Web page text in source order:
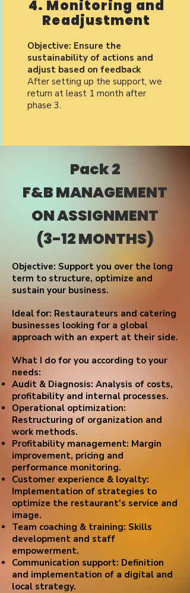
4. Monitoring and
Readjustment
Objective: Ensure the
sustainability of actions and
adjust based on feedback
After setting up the support, we
return at least 1 month after
phase 3.
Pack 2
F&B MANAGEMENT
ON ASSIGNMENT
(3-12 MONTHS)
Objective: Support you over the long
term to structure, optimize and
sustain your business.
Ideal for: Restaurateurs and catering
businesses looking for a global
approach with an expert at their side.
What I do for you according to your
needs:
Audit & Diagnosis: Analysis of costs,
profitability and internal processes.
Operational optimization:
Restructuring of organization and
work methods.
Profitability management: Margin
improvement, pricing and
performance monitoring.
Customer experience & loyalty:
Implementation of strategies to
optimize the restaurant's service and
image.
Team coaching & training: Skills
development and staff
empowerment.
Communication support: Definition
and implementation of a digital and
local strategy.